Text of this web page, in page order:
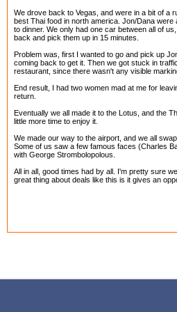
We drove back to Vegas, and were in a bit of a
best Thai food in north america. Jon/Dana
to dinner. We only had one car between all of
back and pick them up in 15 minutes.
Problem was, first I wanted to go and pick up
coming back to get it. Then we got stuck in
restaurant, since there wasn't any visible
End result, I had two women mad at me for
return.
Eventually we all made it to the Lotus, and the
little more time to enjoy it.
We made our way to the airport, and we all
Some of us saw a few famous faces (Charles
with George Strombolopolous.
All in all, good times had by all. I'm pretty sure
great thing about deals like this is it gives an